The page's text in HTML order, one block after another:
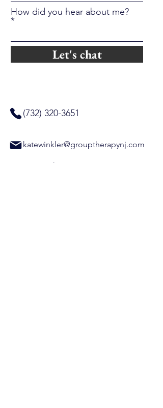
How did you hear about me?
Let's chat
(732) 320-3651
katewinkler@grouptherapynj.com
Group Therapy NJ